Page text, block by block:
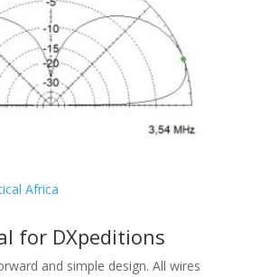
Africa
for DXpeditions
and simple design. All wires